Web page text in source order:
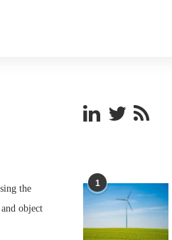
the
object
1